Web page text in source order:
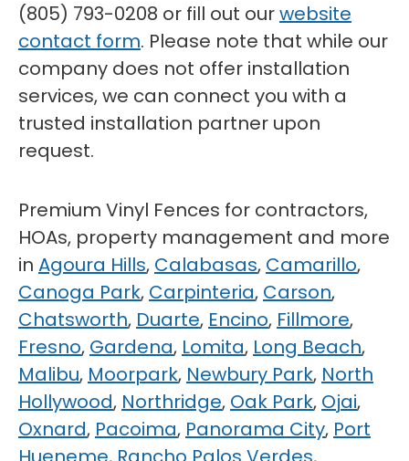
(805) 793-0208 or fill out ourwebsite
contact form. Please note that while our
company does not offer installation
services, we can connect you with a
trusted installation partner upon
request.
Premium Vinyl Fences for contractors,
HOAs, property management and more
in Agoura Hills, Calabasas, Camarillo,
Canoga Park, Carpinteria, Carson,
Chatsworth, Duarte, Encino, Fillmore,
Fresno, Gardena, Lomita, Long Beach,
Malibu, Moorpark, Newbury Park, North
Hollywood, Northridge, Oak Park, Ojai,
Oxnard, Pacoima, Panorama City, Port